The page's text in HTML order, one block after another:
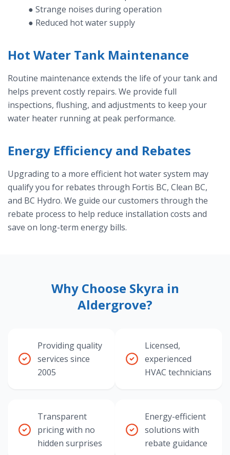
● Strange noises during operation
● Reduced hot water supply
Hot Water Tank Maintenance
Routine maintenance extends the life of your tank and
helps prevent costly repairs. We provide full
inspections, flushing, and adjustments to keep your
water heater running at peak performance.
Energy Efficiency and Rebates
Upgrading to a more efficient hot water system may
qualify you for rebates through Fortis BC, Clean BC,
and BC Hydro. We guide our customers through the
rebate process to help reduce installation costs and
save on long-term energy bills.
Why Choose Skyra in
Aldergrove?
Providing quality
services since
2005
Licensed,
experienced
HVAC technicians
Transparent
pricing with no
hidden surprises
Energy-efficient
solutions with
rebate guidance